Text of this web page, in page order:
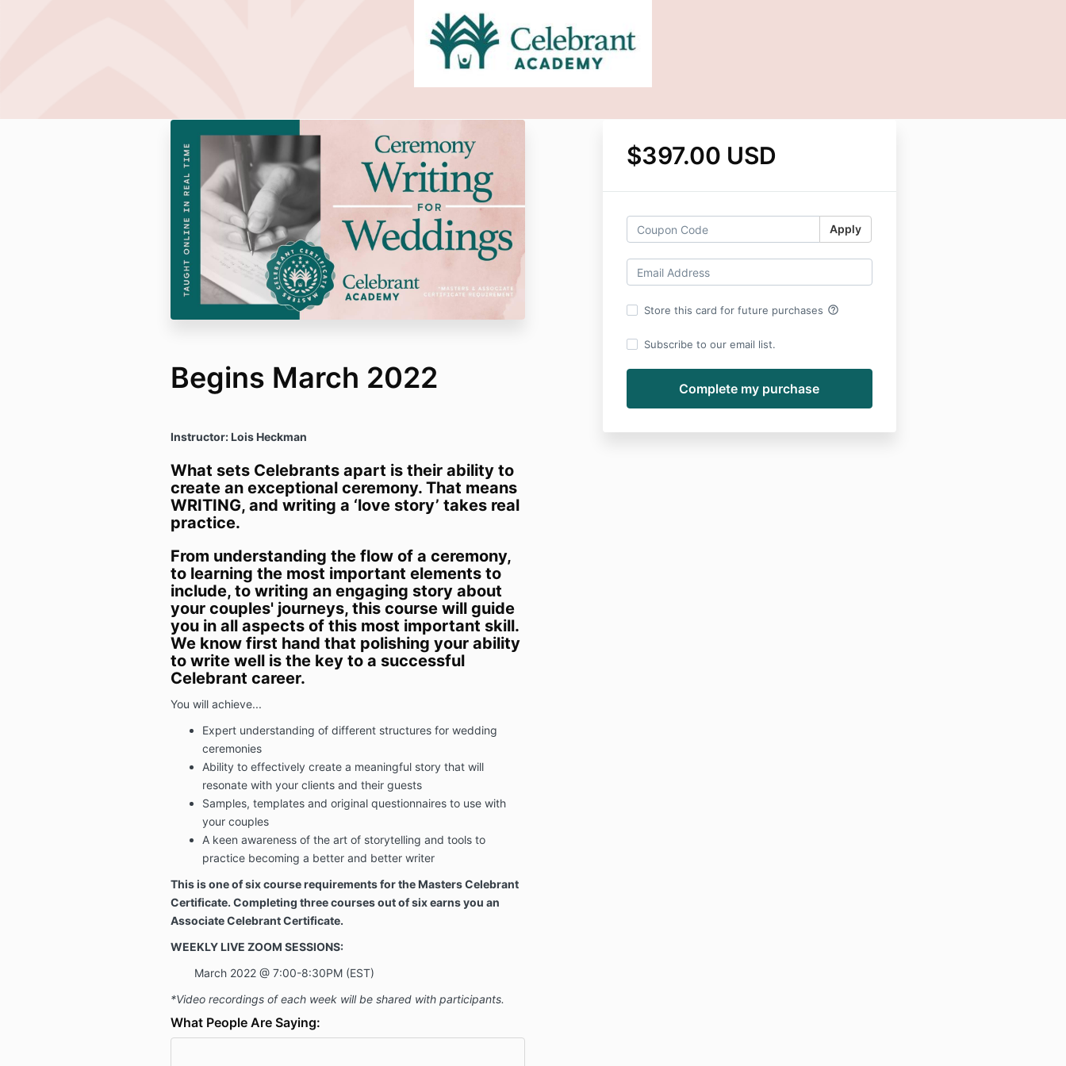
$397.00 USD
Apply
Store this card for future purchases help_outline
Subscribe to our email list.
Begins March 2022
Instructor: Lois Heckman
What sets Celebrants apart is their ability to
create an exceptional ceremony. That means
WRITING, and writing a ‘love story’ takes real
practice.
From understanding the flow of a ceremony,
to learning the most important elements to
include, to writing an engaging story about
your couples' journeys, this course will guide
you in all aspects of this most important skill.
We know first hand that polishing your ability
to write well is the key to a successful
Celebrant career.
You will achieve...
Expert understanding of different structures for wedding
ceremonies
Ability to effectively create a meaningful story that will
resonate with your clients and their guests
Samples, templates and original questionnaires to use with
your couples
A keen awareness of the art of storytelling and tools to
practice becoming a better and better writer
This is one of six course requirements for the Masters Celebrant
Certificate. Completing three courses out of six earns you an
Associate Celebrant Certificate.
WEEKLY LIVE ZOOM SESSIONS:
March 2022 @ 7:00-8:30PM (EST)
*Video recordings of each week will be shared with participants.
What People Are Saying: